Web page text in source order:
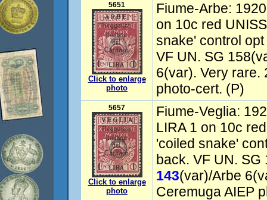
5651
Click to enlarge
photo
Fiume-Arbe:
on 10c red
snake' control
VF UN. SG
6(var). Very rare.
photo-cert. (P)
5657
Click to enlarge
photo
Fiume-Veglia:
LIRA 1 on 10c
'coiled snake'
back. VF UN. SG
143(var)/Arbe
Ceremuga AIEP